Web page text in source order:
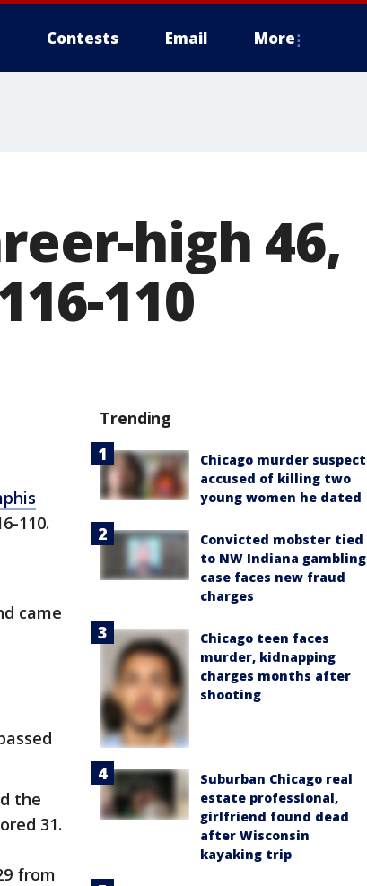
Contests Email More
high 46,
110
110.
came
the
31.
from
Trending
Chicago murder suspect
accused of killing two
young women he dated
Convicted mobster tied
to NW Indiana gambling
case faces new fraud
charges
Chicago teen faces
murder, kidnapping
charges months after
shooting
Suburban Chicago real
estate professional,
girlfriend found dead
after Wisconsin
kayaking trip